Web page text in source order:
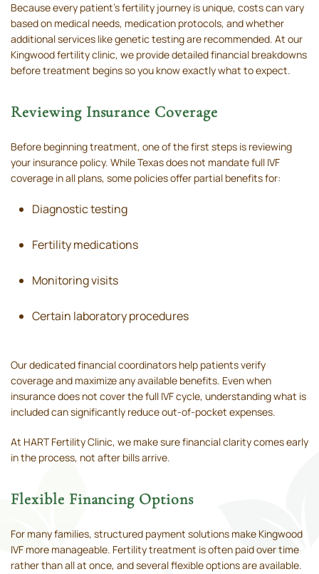
Because every patient’s fertility journey is unique, costs can vary
based on medical needs, medication protocols, and whether
additional services like genetic testing are recommended. At our
Kingwood fertility clinic, we provide detailed financial breakdowns
before treatment begins so you know exactly what to expect.
Reviewing Insurance Coverage
Before beginning treatment, one of the first steps is reviewing
your insurance policy. While Texas does not mandate full IVF
coverage in all plans, some policies offer partial benefits for:
Diagnostic testing
Fertility medications
Monitoring visits
Certain laboratory procedures
Our dedicated financial coordinators help patients verify
coverage and maximize any available benefits. Even when
insurance does not cover the full IVF cycle, understanding what is
included can significantly reduce out-of-pocket expenses.
At HART Fertility Clinic, we make sure financial clarity comes early
in the process, not after bills arrive.
Flexible Financing Options
For many families, structured payment solutions make Kingwood
IVF more manageable. Fertility treatment is often paid over time
rather than all at once, and several flexible options are available.